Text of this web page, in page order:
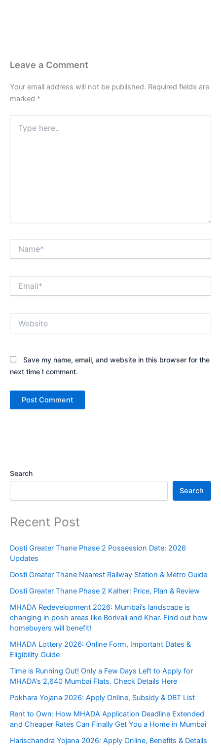
Leave a Comment
Your email address will not be published. Required fields are
marked *
here..
Save my name, email, and website in this browser for the
next time I comment.
Search
Search
Recent Post
Dosti Greater Thane Phase 2 Possession Date: 2026
Updates
Dosti Greater Thane Nearest Railway Station & Metro Guide
Dosti Greater Thane Phase 2 Kalher: Price, Plan & Review
MHADA Redevelopment 2026: Mumbai’s landscape is
changing in posh areas like Borivali and Khar. Find out how
homebuyers will benefit!
MHADA Lottery 2026: Online Form, Important Dates &
Eligibility Guide
Time is Running Out! Only a Few Days Left to Apply for
MHADA’s 2,640 Mumbai Flats. Check Details Here
Pokhara Yojana 2026: Apply Online, Subsidy & DBT List
Rent to Own: How MHADA Application Deadline Extended
and Cheaper Rates Can Finally Get You a Home in Mumbai
Harischandra Yojana 2026: Apply Online, Benefits & Details